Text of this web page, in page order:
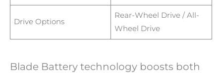
Drive Options
Rear-Wheel Drive / All-
Wheel Drive
Blade Battery technology boosts both